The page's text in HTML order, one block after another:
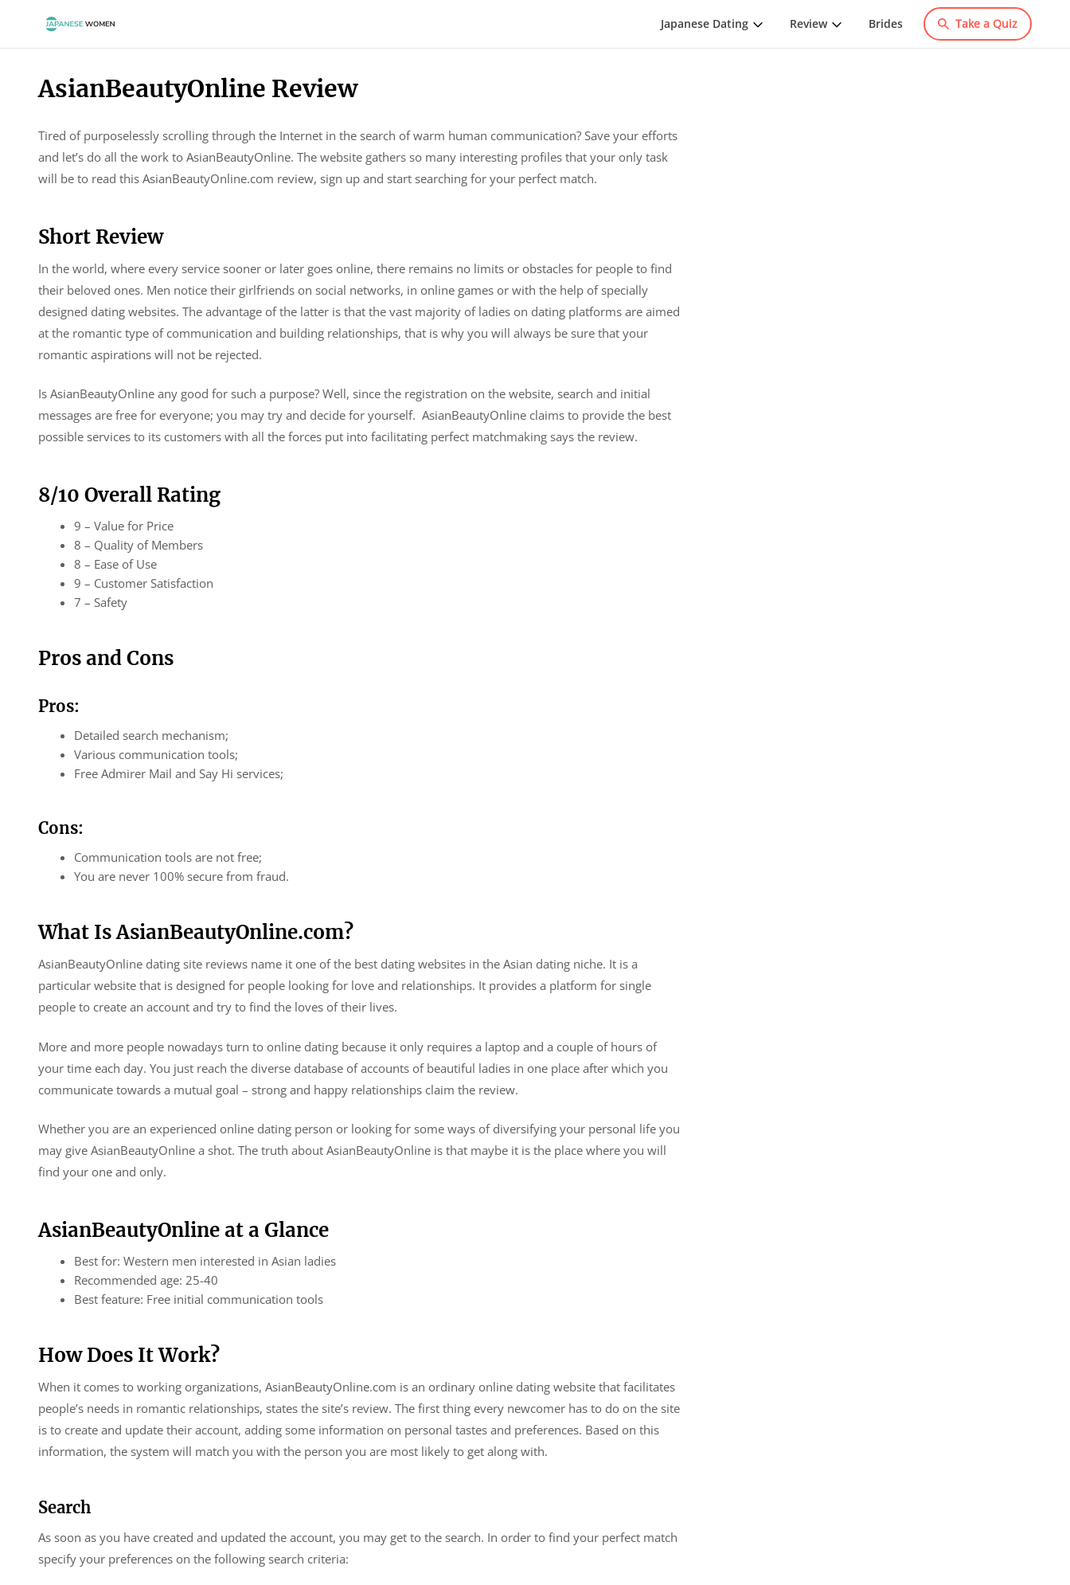
Japanese Dating Review Brides Take a Quiz
AsianBeautyOnline Review
Tired of purposelessly scrolling through the Internet in the search of warm human communication? Save your efforts
and let’s do all the work to AsianBeautyOnline. The website gathers so many interesting profiles that your only task
will be to read this AsianBeautyOnline.com review, sign up and start searching for your perfect match.
Short Review
In the world, where every service sooner or later goes online, there remains no limits or obstacles for people to find
their beloved ones. Men notice their girlfriends on social networks, in online games or with the help of specially
designed dating websites. The advantage of the latter is that the vast majority of ladies on dating platforms are aimed
at the romantic type of communication and building relationships, that is why you will always be sure that your
romantic aspirations will not be rejected.
Is AsianBeautyOnline any good for such a purpose? Well, since the registration on the website, search and initial
messages are free for everyone; you may try and decide for yourself. AsianBeautyOnline claims to provide the best
possible services to its customers with all the forces put into facilitating perfect matchmaking says the review.
8/10 Overall Rating
9 – Value for Price
8 – Quality of Members
8 – Ease of Use
9 – Customer Satisfaction
7 – Safety
Pros and Cons
Pros:
Detailed search mechanism;
Various communication tools;
Free Admirer Mail and Say Hi services;
Cons:
Communication tools are not free;
You are never 100% secure from fraud.
What Is AsianBeautyOnline.com?
AsianBeautyOnline dating site reviews name it one of the best dating websites in the Asian dating niche. It is a
particular website that is designed for people looking for love and relationships. It provides a platform for single
people to create an account and try to find the loves of their lives.
More and more people nowadays turn to online dating because it only requires a laptop and a couple of hours of
your time each day. You just reach the diverse database of accounts of beautiful ladies in one place after which you
communicate towards a mutual goal – strong and happy relationships claim the review.
Whether you are an experienced online dating person or looking for some ways of diversifying your personal life you
may give AsianBeautyOnline a shot. The truth about AsianBeautyOnline is that maybe it is the place where you will
find your one and only.
AsianBeautyOnline at a Glance
Best for: Western men interested in Asian ladies
Recommended age: 25-40
Best feature: Free initial communication tools
How Does It Work?
When it comes to working organizations, AsianBeautyOnline.com is an ordinary online dating website that facilitates
people’s needs in romantic relationships, states the site’s review. The first thing every newcomer has to do on the site
is to create and update their account, adding some information on personal tastes and preferences. Based on this
information, the system will match you with the person you are most likely to get along with.
Search
As soon as you have created and updated the account, you may get to the search. In order to find your perfect match
specify your preferences on the following search criteria: